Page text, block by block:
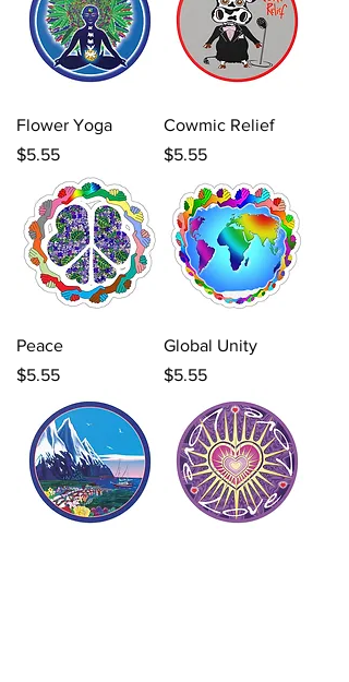
Flower Yoga
Price
$5.55
Cowmic Relief
Price
$5.55
Peace
Price
$5.55
Global Unity
Price
$5.55